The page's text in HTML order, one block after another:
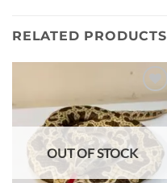
RELATED PRODUCTS
Add to
wishlist
OUT OF STOCK